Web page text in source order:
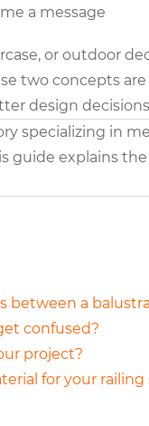
a message
or outdoor
two concepts
design
specializing in
guide explains
between a
confused?
project?
for your railing